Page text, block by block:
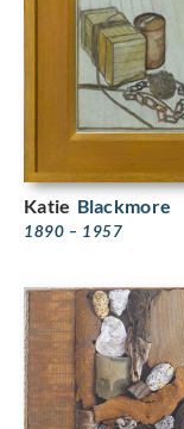
Katie Blackmore
1890 – 1957